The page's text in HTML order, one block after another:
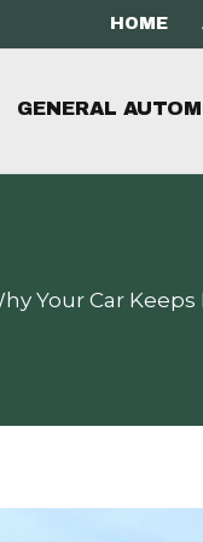
HOME
GENERAL
Your Car